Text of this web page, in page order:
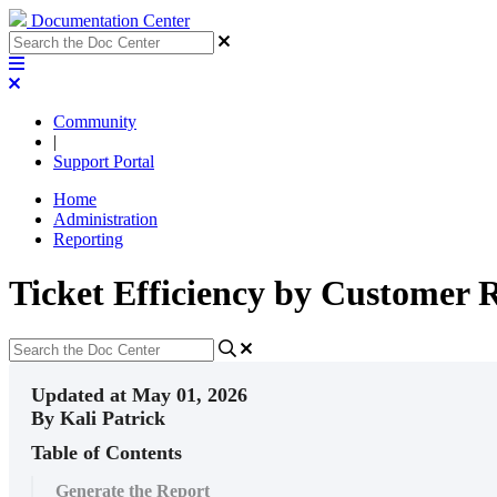
Documentation Center
Community
|
Support Portal
Home
Administration
Reporting
Ticket Efficiency by Customer
Updated at May 01, 2026
By Kali Patrick
Table of Contents
Generate the Report